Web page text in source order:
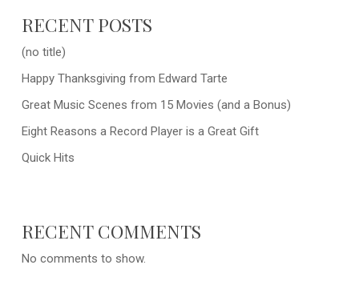
RECENT POSTS
(no title)
Happy Thanksgiving from Edward Tarte
Great Music Scenes from 15 Movies (and a Bonus)
Eight Reasons a Record Player is a Great Gift
Quick Hits
RECENT COMMENTS
No comments to show.